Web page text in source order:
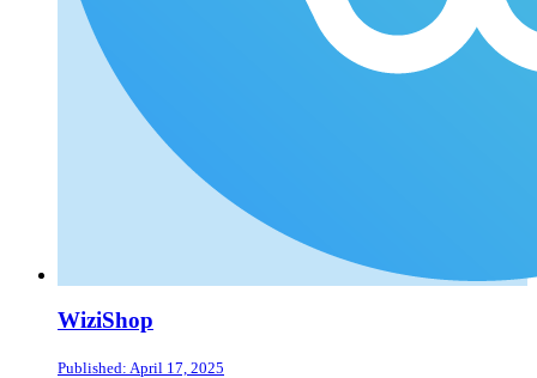
WiziShop
Published: April 17, 2025